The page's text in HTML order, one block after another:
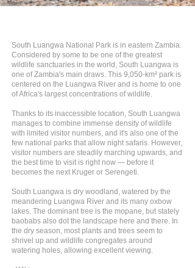
South Luangwa National Park is in eastern Zambia.
Considered by some to be one of the greatest
wildlife sanctuaries in the world, South Luangwa is
one of Zambia's main draws. This 9,050-km² park is
centered on the Luangwa River and is home to one
of Africa's largest concentrations of wildlife.
Thanks to its inaccessible location, South Luangwa
manages to combine immense density of wildlife
with limited visitor numbers, and it's also one of the
few national parks that allow night safaris. However,
visitor numbers are steadily marching upwards, and
the best time to visit is right now — before it
becomes the next Kruger or Serengeti.
South Luangwa is dry woodland, watered by the
meandering Luangwa River and its many oxbow
lakes. The dominant tree is the mopane, but stately
baobabs also dot the landscape here and there. In
the dry season, most plants and trees seem to
shrivel up and wildlife congregates around
watering holes, allowing excellent viewing.